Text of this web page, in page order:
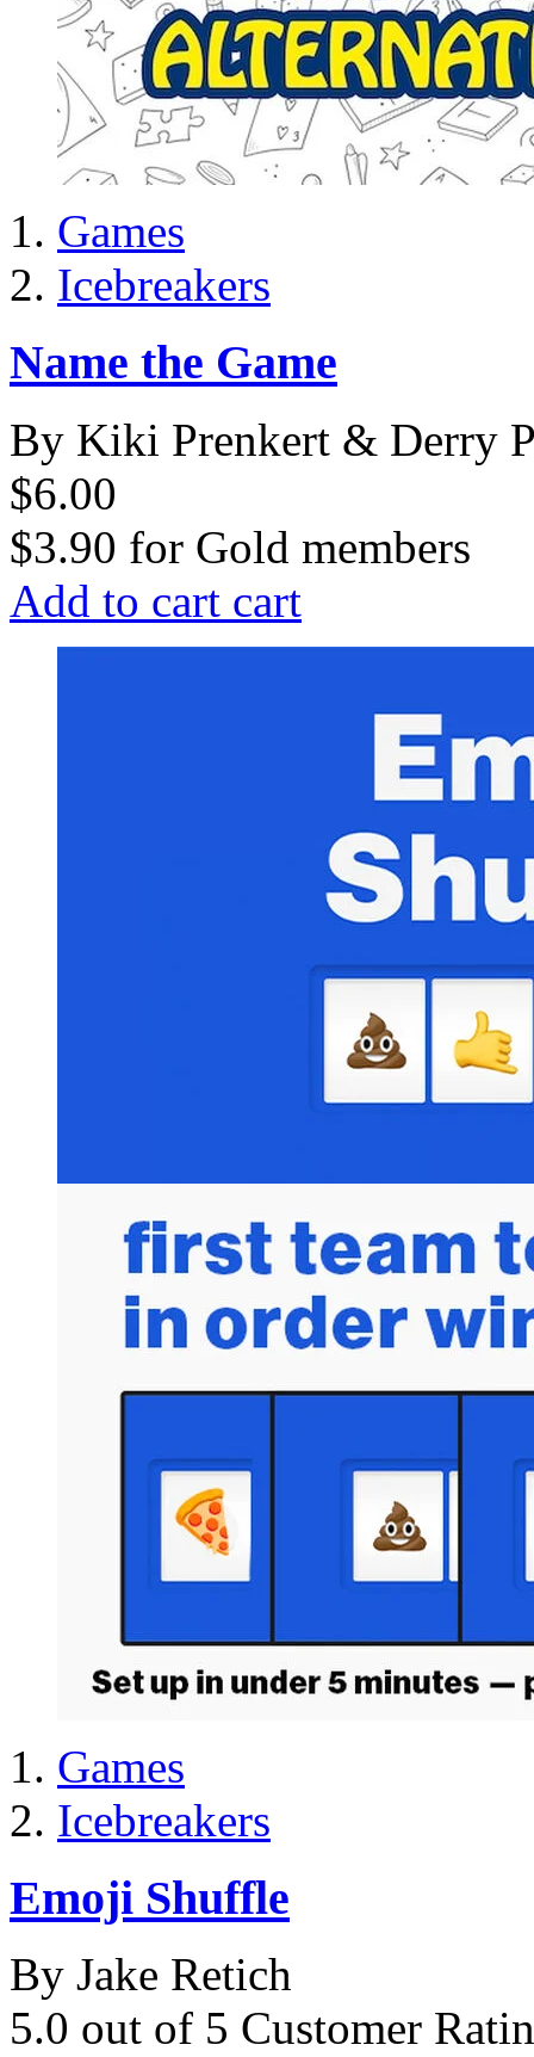
Games
Icebreakers
Name the Game
By Kiki Prenkert & Derry
$6.00
$3.90 for Gold members
Add to cart cart
Games
Icebreakers
Emoji Shuffle
By Jake Retich
5.0 out of 5 Customer